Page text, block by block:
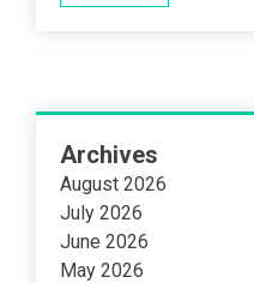
Archives
August 2026
July 2026
June 2026
May 2026